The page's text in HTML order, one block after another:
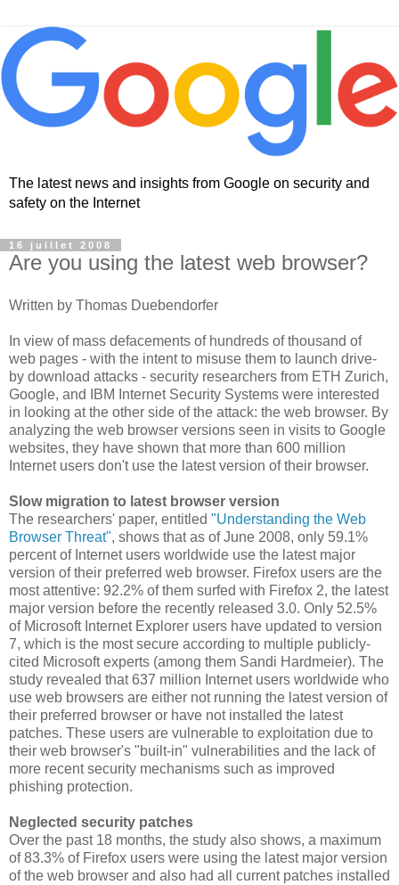
The latest news and insights from Google on security and
safety on the Internet
16 juillet 2008
Are you using the latest web browser?
Written by Thomas Duebendorfer
In view of mass defacements of hundreds of thousand of
web pages - with the intent to misuse them to launch drive-
by download attacks - security researchers from ETH Zurich,
Google, and IBM Internet Security Systems were interested
in looking at the other side of the attack: the web browser. By
analyzing the web browser versions seen in visits to Google
websites, they have shown that more than 600 million
Internet users don't use the latest version of their browser.
Slow migration to latest browser version
The researchers' paper, entitled "Understanding the Web
Browser Threat", shows that as of June 2008, only 59.1%
percent of Internet users worldwide use the latest major
version of their preferred web browser. Firefox users are the
most attentive: 92.2% of them surfed with Firefox 2, the latest
major version before the recently released 3.0. Only 52.5%
of Microsoft Internet Explorer users have updated to version
7, which is the most secure according to multiple publicly-
cited Microsoft experts (among them Sandi Hardmeier). The
study revealed that 637 million Internet users worldwide who
use web browsers are either not running the latest version of
their preferred browser or have not installed the latest
patches. These users are vulnerable to exploitation due to
their web browser's "built-in" vulnerabilities and the lack of
more recent security mechanisms such as improved
phishing protection.
Neglected security patches
Over the past 18 months, the study also shows, a maximum
of 83.3% of Firefox users were using the latest major version
of the web browser and also had all current patches installed